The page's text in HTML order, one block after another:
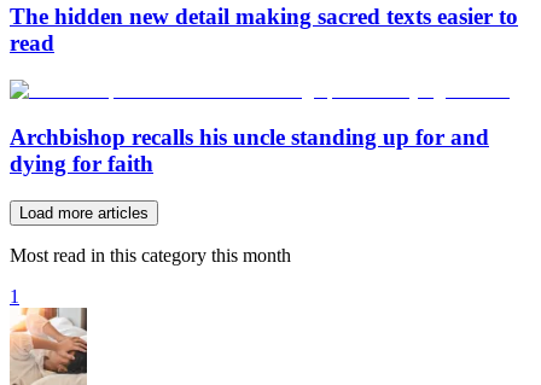
The hidden new detail making sacred texts easier to
read
Archbishop recalls his uncle standing up for and
dying for faith
Load more articles
Most read in this category this month
1